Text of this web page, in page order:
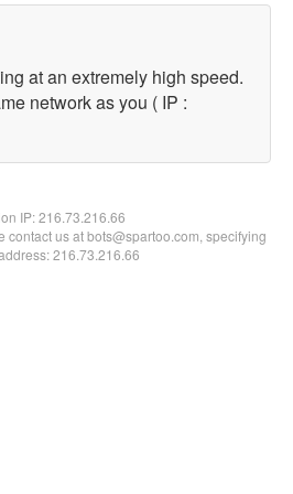
at an extremely high speed.
network as you ( IP :
IP:216.73.216.66
contact us at bots@spartoo.com, specifying
216.73.216.66